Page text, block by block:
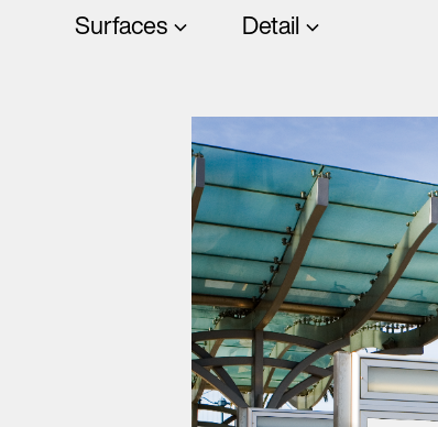
Surfaces Detail